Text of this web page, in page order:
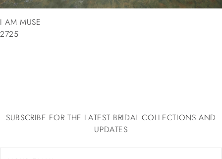
I AM MUSE
2725
SUBSCRIBE FOR THE LATEST BRIDAL COLLECTIONS AND
UPDATES